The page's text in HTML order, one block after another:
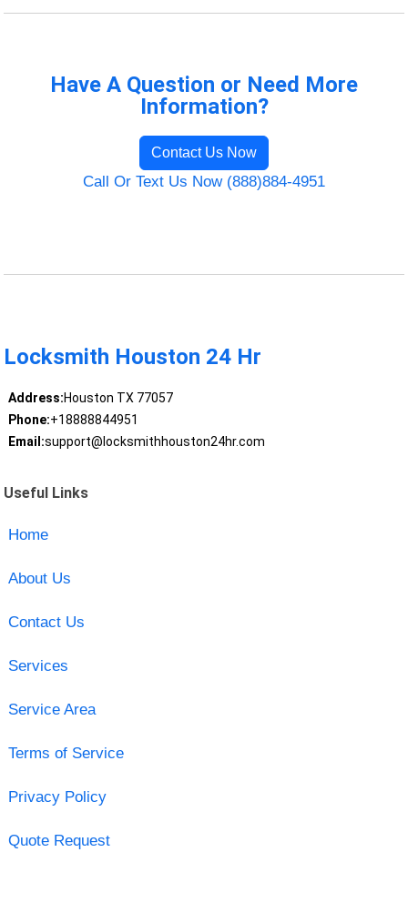
Have A Question or Need More
Information?
Contact Us Now
Call Or Text Us Now (888)884-4951
Locksmith Houston 24 Hr
Address:Houston TX 77057
Phone:+18888844951
Email:support@locksmithhouston24hr.com
Useful Links
Home
About Us
Contact Us
Services
Service Area
Terms of Service
Privacy Policy
Quote Request